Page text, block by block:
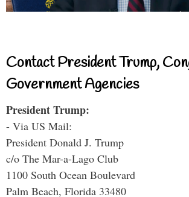
Contact President Trump,
Government Agencies
President Trump:
- Via US Mail:
President Donald J. Trump
c/o The Mar-a-Lago Club
1100 South Ocean Boulevard
Palm Beach, Florida 33480